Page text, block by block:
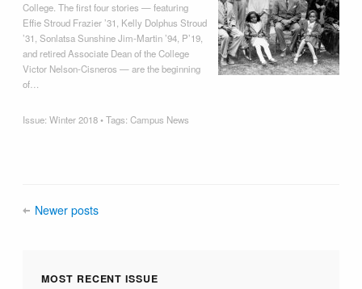
College. The first four stories — featuring
Effie Stroud Frazier ’31, Kelly Dolphus Stroud
’31, Sonlatsa Sunshine Jim-Martin ’94, P’19,
and retired Associate Dean of the College
Victor Nelson-Cisneros — are the beginning
of…
Issue:Winter 2018• Tags:Campus News
Newer posts
MOST RECENT ISSUE